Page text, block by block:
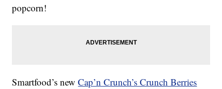
popcorn!
Smartfood’s newCap’n Crunch’s Crunch Berries